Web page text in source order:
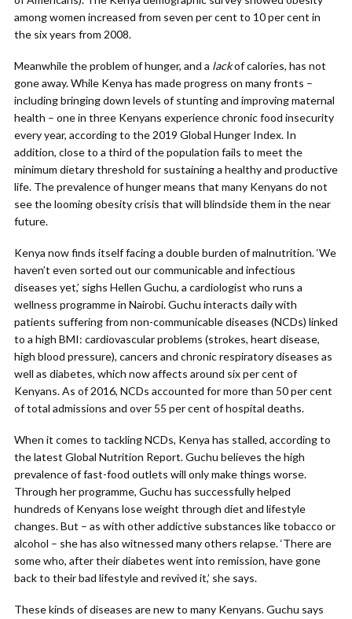
among women increased from seven per cent to 10 per cent in
the six years from 2008.
Meanwhile the problem of hunger, and a lackof calories, has not
gone away. While Kenya has made progress on many fronts –
including bringing down levels of stunting and improving maternal
health – one in three Kenyans experience chronic food insecurity
every year, according to the 2019 Global Hunger Index. In
addition, close to a third of the population fails to meet the
minimum dietary threshold for sustaining a healthy and productive
life. The prevalence of hunger means that many Kenyans do not
see the looming obesity crisis that will blindside them in the near
future.
Kenya now finds itself facing a double burden of malnutrition. ‘We
haven’t even sorted out our communicable and infectious
diseases yet,’ sighs Hellen Guchu, a cardiologist who runs a
wellness programme in Nairobi. Guchu interacts daily with
patients suffering from non-communicable diseases (NCDs) linked
to a high BMI: cardiovascular problems (strokes, heart disease,
high blood pressure), cancers and chronic respiratory diseases as
well as diabetes, which now affects around six per cent of
Kenyans. As of 2016, NCDs accounted for more than 50 per cent
of total admissions and over 55 per cent of hospital deaths.
When it comes to tackling NCDs, Kenya has stalled, according to
the latest Global Nutrition Report. Guchu believes the high
prevalence of fast-food outlets will only make things worse.
Through her programme, Guchu has successfully helped
hundreds of Kenyans lose weight through diet and lifestyle
changes. But – as with other addictive substances like tobacco or
alcohol – she has also witnessed many others relapse. ‘There are
some who, after their diabetes went into remission, have gone
back to their bad lifestyle and revived it,’ she says.
These kinds of diseases are new to many Kenyans. Guchu says